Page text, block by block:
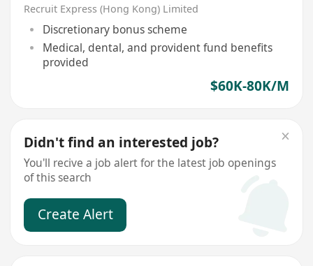
Recruit Express (Hong Kong) Limited
Discretionary bonus scheme
Medical, dental, and provident fund benefits
provided
$60K-80K/M
Didn't find an interested job?
You'll recive a job alert for the latest job openings
of this search
Create Alert